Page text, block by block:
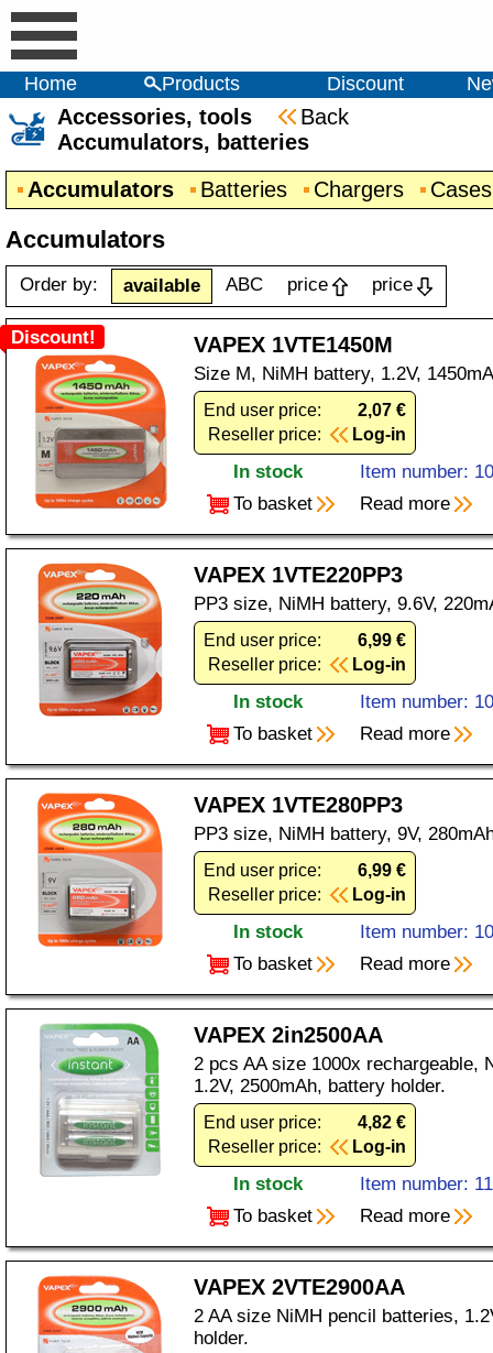
Home Products Discount
Accessories, tools
Back
Accumulators, batteries
Accumulators
Batteries Chargers Cases
Accumulators
Order by: available ABC price price
Discount! VAPEX 1VTE1450M
Size M, NiMH battery, 1.2V,
End user price:
2,07 €
Reseller price:
Log-in
In stock
Item number:
To basket
Read more
VAPEX 1VTE220PP3
PP3 size, NiMH battery, 9.6V,
End user price:
6,99 €
Reseller price:
Log-in
In stock
Item number:
To basket
Read more
VAPEX 1VTE280PP3
PP3 size, NiMH battery, 9V,
End user price:
6,99 €
Reseller price:
Log-in
In stock
Item number:
To basket
Read more
VAPEX 2in2500AA
2 pcs AA size 1000x rechargeable,
1.2V, 2500mAh, battery holder.
End user price:
4,82 €
Reseller price:
Log-in
In stock
Item number:
To basket
Read more
VAPEX 2VTE2900AA
2 AA size NiMH pencil batteries,
holder.